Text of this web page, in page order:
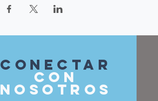
Conectar
con
nosotros